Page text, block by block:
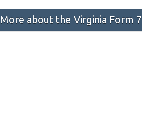
More about the Virginia Form